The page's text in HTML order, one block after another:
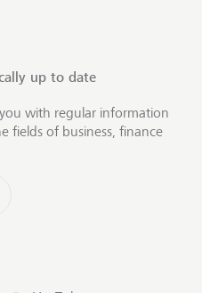
up to date
with regular information
fields of business, finance